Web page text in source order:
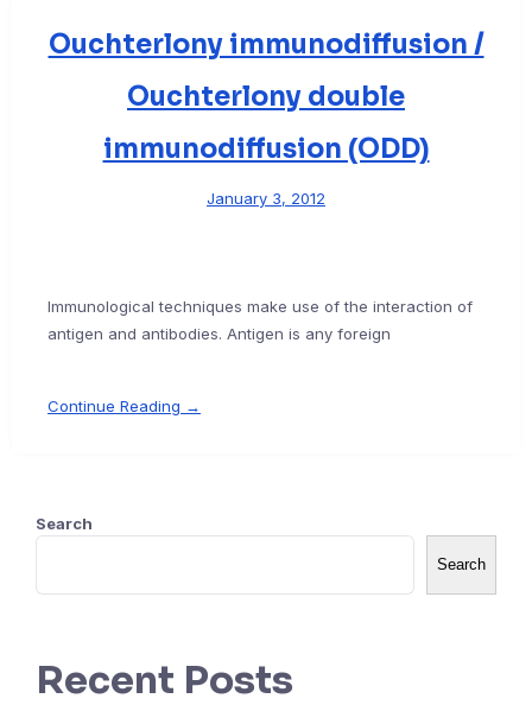
Ouchterlony immunodiffusion /
Ouchterlony double
immunodiffusion (ODD)
January 3, 2012
Immunological techniques make use of the interaction of
antigen and antibodies. Antigen is any foreign
Continue Reading →
Search
Search
Recent Posts